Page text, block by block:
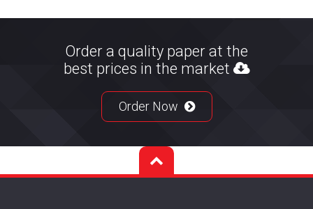
Order a quality paper at the
best prices in the market
Order Now